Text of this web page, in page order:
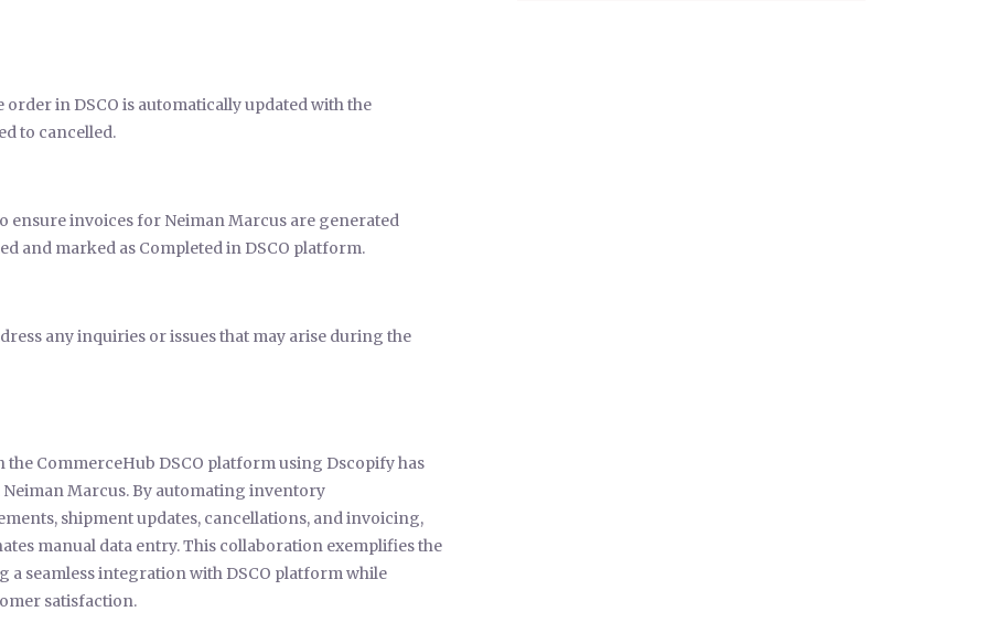
in DSCO is automatically updated with the
to cancelled.
ensure invoices for Neiman Marcus are generated
and marked as Completed in DSCO platform.
any inquiries or issues that may arise during the
CommerceHub DSCO platform using Dscopify has
Marcus. By automating inventory
shipment updates, cancellations, and invoicing,
manual data entry. This collaboration exemplifies the
seamless integration with DSCO platform while
satisfaction.